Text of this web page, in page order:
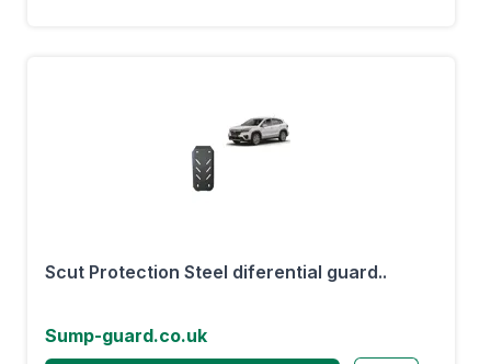
Scut Protection Steel diferential guard..
Sump-guard.co.uk